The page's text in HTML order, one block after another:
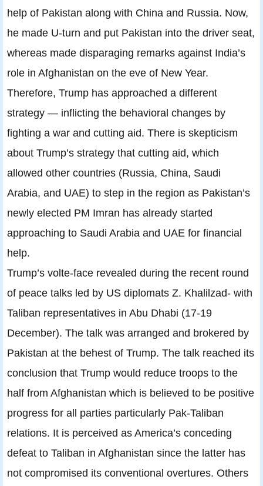
help of Pakistan along with China and Russia. Now,
he made U-turn and put Pakistan into the driver seat,
whereas made disparaging remarks against India’s
role in Afghanistan on the eve of New Year.
Therefore, Trump has approached a different
strategy — inflicting the behavioral changes by
fighting a war and cutting aid. There is skepticism
about Trump’s strategy that cutting aid, which
allowed other countries (Russia, China, Saudi
Arabia, and UAE) to step in the region as Pakistan’s
newly elected PM Imran has already started
approaching to Saudi Arabia and UAE for financial
help.
Trump’s volte-face revealed during the recent round
of peace talks led by US diplomats Z. Khalilzad- with
Taliban representatives in Abu Dhabi (17-19
December). The talk was arranged and brokered by
Pakistan at the behest of Trump. The talk reached its
conclusion that Trump would reduce troops to the
half from Afghanistan which is believed to be positive
progress for all parties particularly Pak-Taliban
relations. It is perceived as America’s conceding
defeat to Taliban in Afghanistan since the latter has
not compromised its conventional overtures. Others